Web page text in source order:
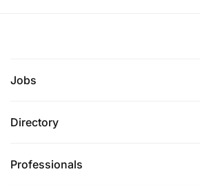
Jobs
Directory
Professionals